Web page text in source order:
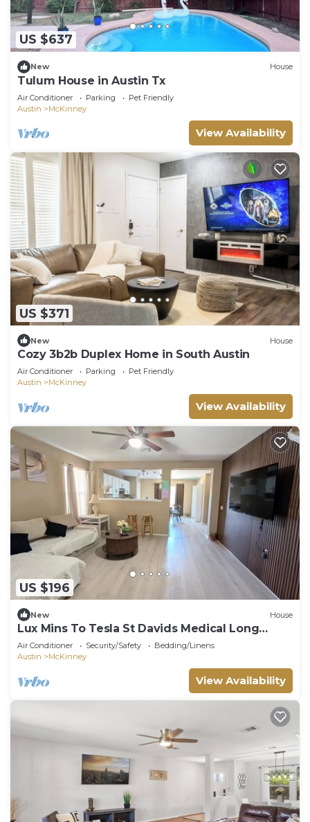
US $637
New House
Tulum House in Austin Tx
Air Conditioner Parking
Pet Friendly
Austin
McKinney
View Availability
US $371
New House
Cozy 3b2b Duplex Home in South Austin
Air Conditioner Parking
Pet Friendly
Austin
McKinney
View Availability
US $196
New House
Lux Mins To Tesla St Davids Medical Long
Center
Air Conditioner Security/Safety
Bedding/Linens
Austin
McKinney
View Availability